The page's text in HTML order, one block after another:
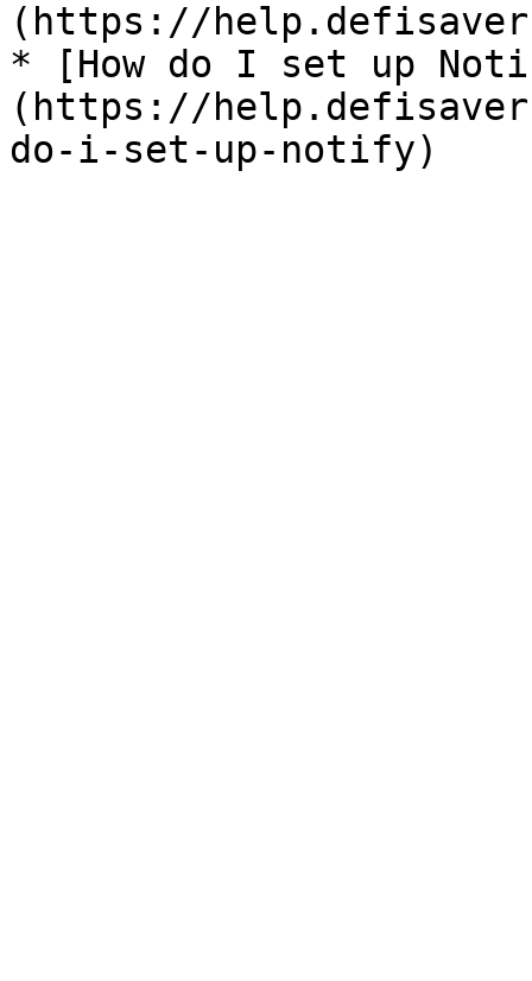
(https://
* [How do I set up
(https://